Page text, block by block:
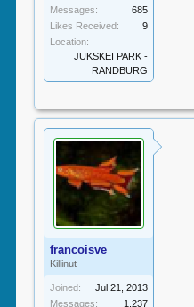
Messages:
685
Likes Received:
9
Location:
JUKSKEI PARK -
RANDBURG
francoisve
Killinut
Joined:
Jul 21, 2013
Messages:
1,237